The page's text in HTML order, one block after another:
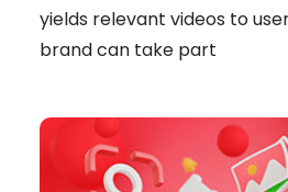
yields relevant videos to
brand can take part